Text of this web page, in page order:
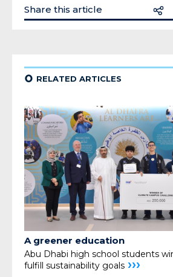
Share this article
¢ RELATED ARTICLES
A greener education
Abu Dhabi high school students
fulfill sustainability goals ›››